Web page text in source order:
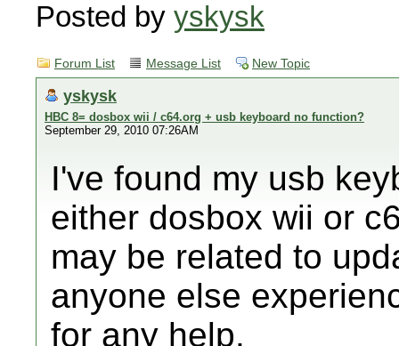
Posted by yskysk
Forum List Message List New Topic
yskysk
HBC 8= dosbox wii / c64.org + usb keyboard no function?
September 29, 2010 07:26AM
I've found my usb
either dosbox wii or
may be related to
anyone else
for any help.